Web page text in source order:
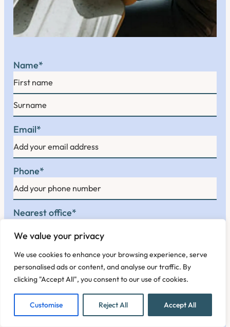
We value your privacy
We use cookies to enhance your browsing experience, serve
personalised ads or content, and analyse our traffic. By
clicking "Accept All", you consent to our use of cookies.
Customise Reject All Accept All
Name*
i
r
s
t
a
s
t
Email*
Phone*
Nearest office*
Enquiry*